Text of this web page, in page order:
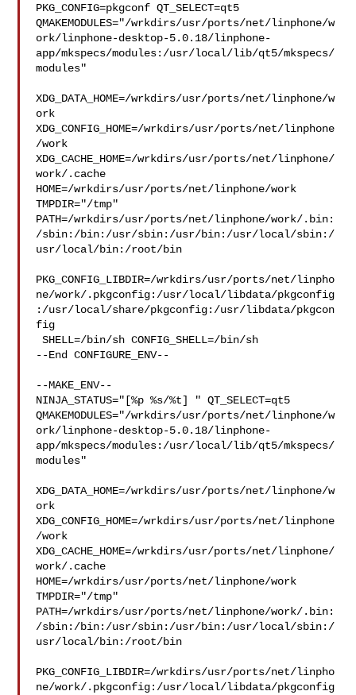
PKG_CONFIG=pkgconf QT_SELECT=qt5
QMAKEMODULES="/wrkdirs/usr/ports/net/linphone/w
ork/linphone-desktop-5.0.18/linphone-
app/mkspecs/modules:/usr/local/lib/qt5/mkspecs/
modules"
XDG_DATA_HOME=/wrkdirs/usr/ports/net/linphone/w
ork
XDG_CONFIG_HOME=/wrkdirs/usr/ports/net/linphone
/work
XDG_CACHE_HOME=/wrkdirs/usr/ports/net/linphone/
work/.cache
HOME=/wrkdirs/usr/ports/net/linphone/work
TMPDIR="/tmp"
PATH=/wrkdirs/usr/ports/net/linphone/work/.bin:
/sbin:/bin:/usr/sbin:/usr/bin:/usr/local/sbin:/
usr/local/bin:/root/bin
PKG_CONFIG_LIBDIR=/wrkdirs/usr/ports/net/linpho
ne/work/.pkgconfig:/usr/local/libdata/pkgconfig
:/usr/local/share/pkgconfig:/usr/libdata/pkgcon
fig
SHELL=/bin/sh CONFIG_SHELL=/bin/sh
--End CONFIGURE_ENV--
--MAKE_ENV--
NINJA_STATUS="[%p %s/%t] " QT_SELECT=qt5
QMAKEMODULES="/wrkdirs/usr/ports/net/linphone/w
ork/linphone-desktop-5.0.18/linphone-
app/mkspecs/modules:/usr/local/lib/qt5/mkspecs/
modules"
XDG_DATA_HOME=/wrkdirs/usr/ports/net/linphone/w
ork
XDG_CONFIG_HOME=/wrkdirs/usr/ports/net/linphone
/work
XDG_CACHE_HOME=/wrkdirs/usr/ports/net/linphone/
work/.cache
HOME=/wrkdirs/usr/ports/net/linphone/work
TMPDIR="/tmp"
PATH=/wrkdirs/usr/ports/net/linphone/work/.bin:
/sbin:/bin:/usr/sbin:/usr/bin:/usr/local/sbin:/
usr/local/bin:/root/bin
PKG_CONFIG_LIBDIR=/wrkdirs/usr/ports/net/linpho
ne/work/.pkgconfig:/usr/local/libdata/pkgconfig